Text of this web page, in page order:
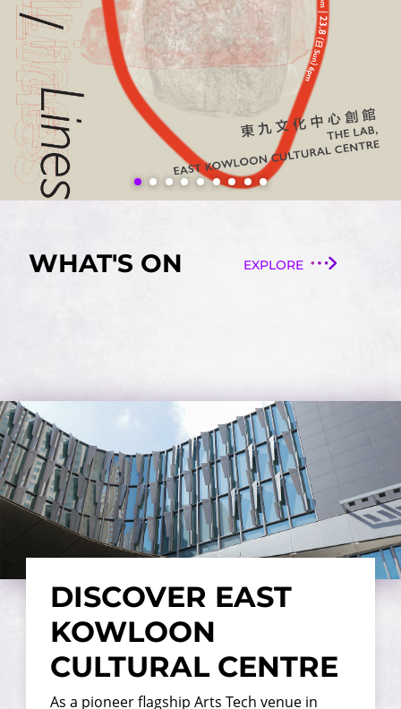
WHAT'S ON EXPLORE
DISCOVER EAST
KOWLOON
CULTURAL CENTRE
As a pioneer flagship Arts Tech venue in